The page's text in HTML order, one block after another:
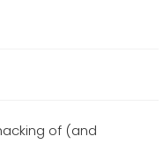
of (and